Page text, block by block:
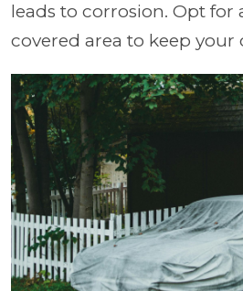
leads to corrosion. Opt for
covered area to keep your